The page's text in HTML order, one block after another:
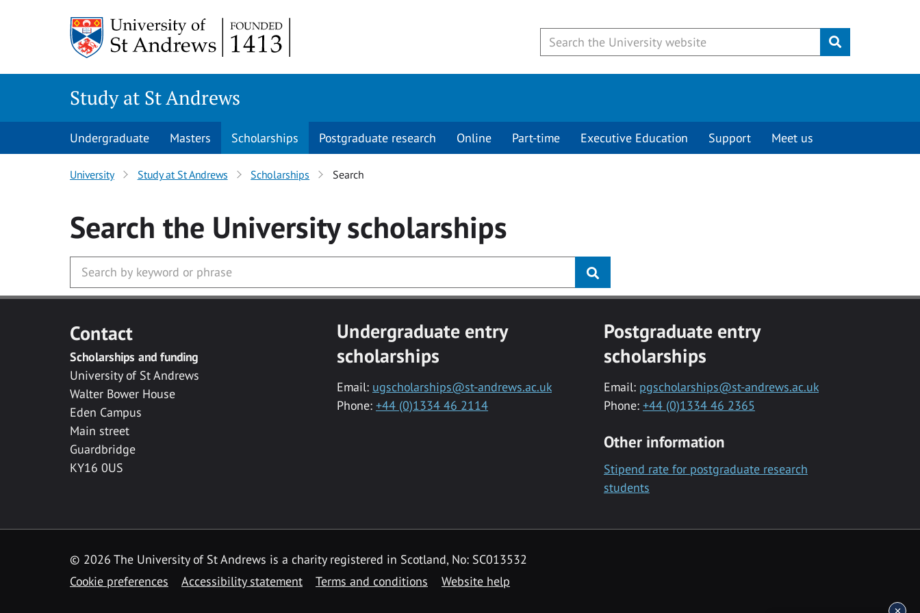
Submit
Study at St Andrews
Undergraduate Masters Scholarships Postgraduate research Online Part-time Executive Education Support Meet us
University Study at St Andrews Scholarships Search
Search the Universityscholarships
Contact
Scholarships and funding
University of St Andrews
Walter Bower House
Eden Campus
Main street
Guardbridge
KY16 0US
Undergraduate entry
scholarships
Email: ugscholarships@st-andrews.ac.uk
Phone: +44 (0)1334 46 2114
Postgraduate entry
scholarships
Email: pgscholarships@st-andrews.ac.uk
Phone: +44 (0)1334 46 2365
Other information
Stipend rate for postgraduate research
students
© 2026 The University of St Andrews is a charity registered in Scotland, No: SC013532
Cookie preferences
Accessibility statement Terms and conditions Website help